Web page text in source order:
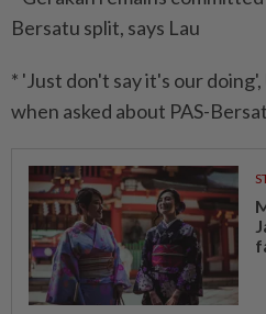
Bersatu split, says Lau
* 'Just don't say it's our
when asked about PAS-